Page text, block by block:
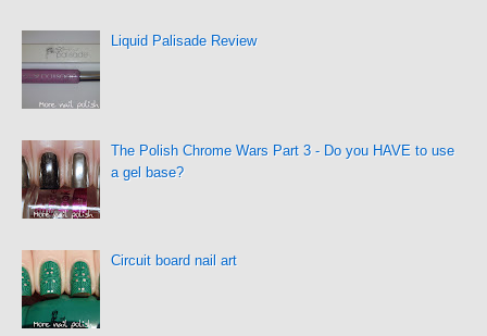
Liquid Palisade Review
The Polish Chrome Wars Part 3 - Do you HAVE to use
a gel base?
Circuit board nail art